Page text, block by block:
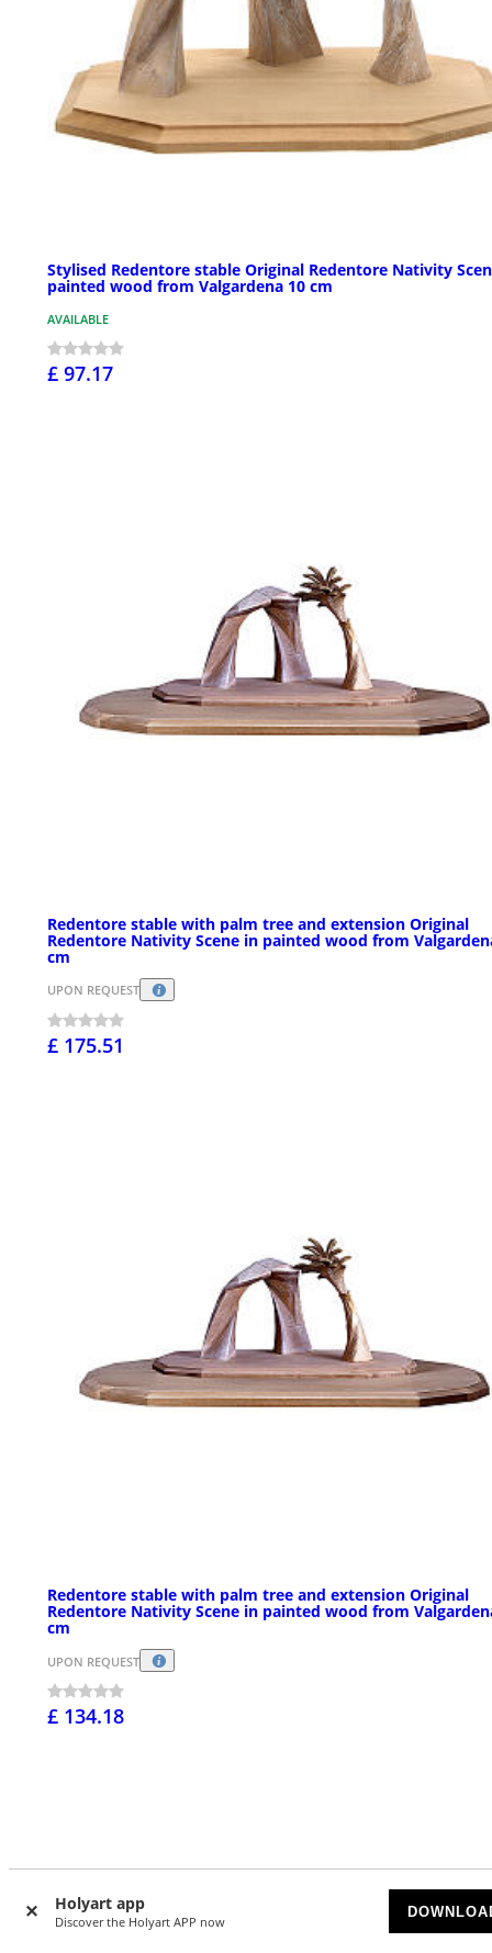
Holyart app
Discover the Holyart APP now
Stylised Redentore stable Original Redentore Nativity
painted wood from Valgardena 10 cm
AVAILABLE
£ 97.17
Redentore stable with palm tree and extension Original
Redentore Nativity Scene in painted wood from
cm
UPON REQUEST
£ 175.51
Redentore stable with palm tree and extension Original
Redentore Nativity Scene in painted wood from
cm
UPON REQUEST
£ 134.18